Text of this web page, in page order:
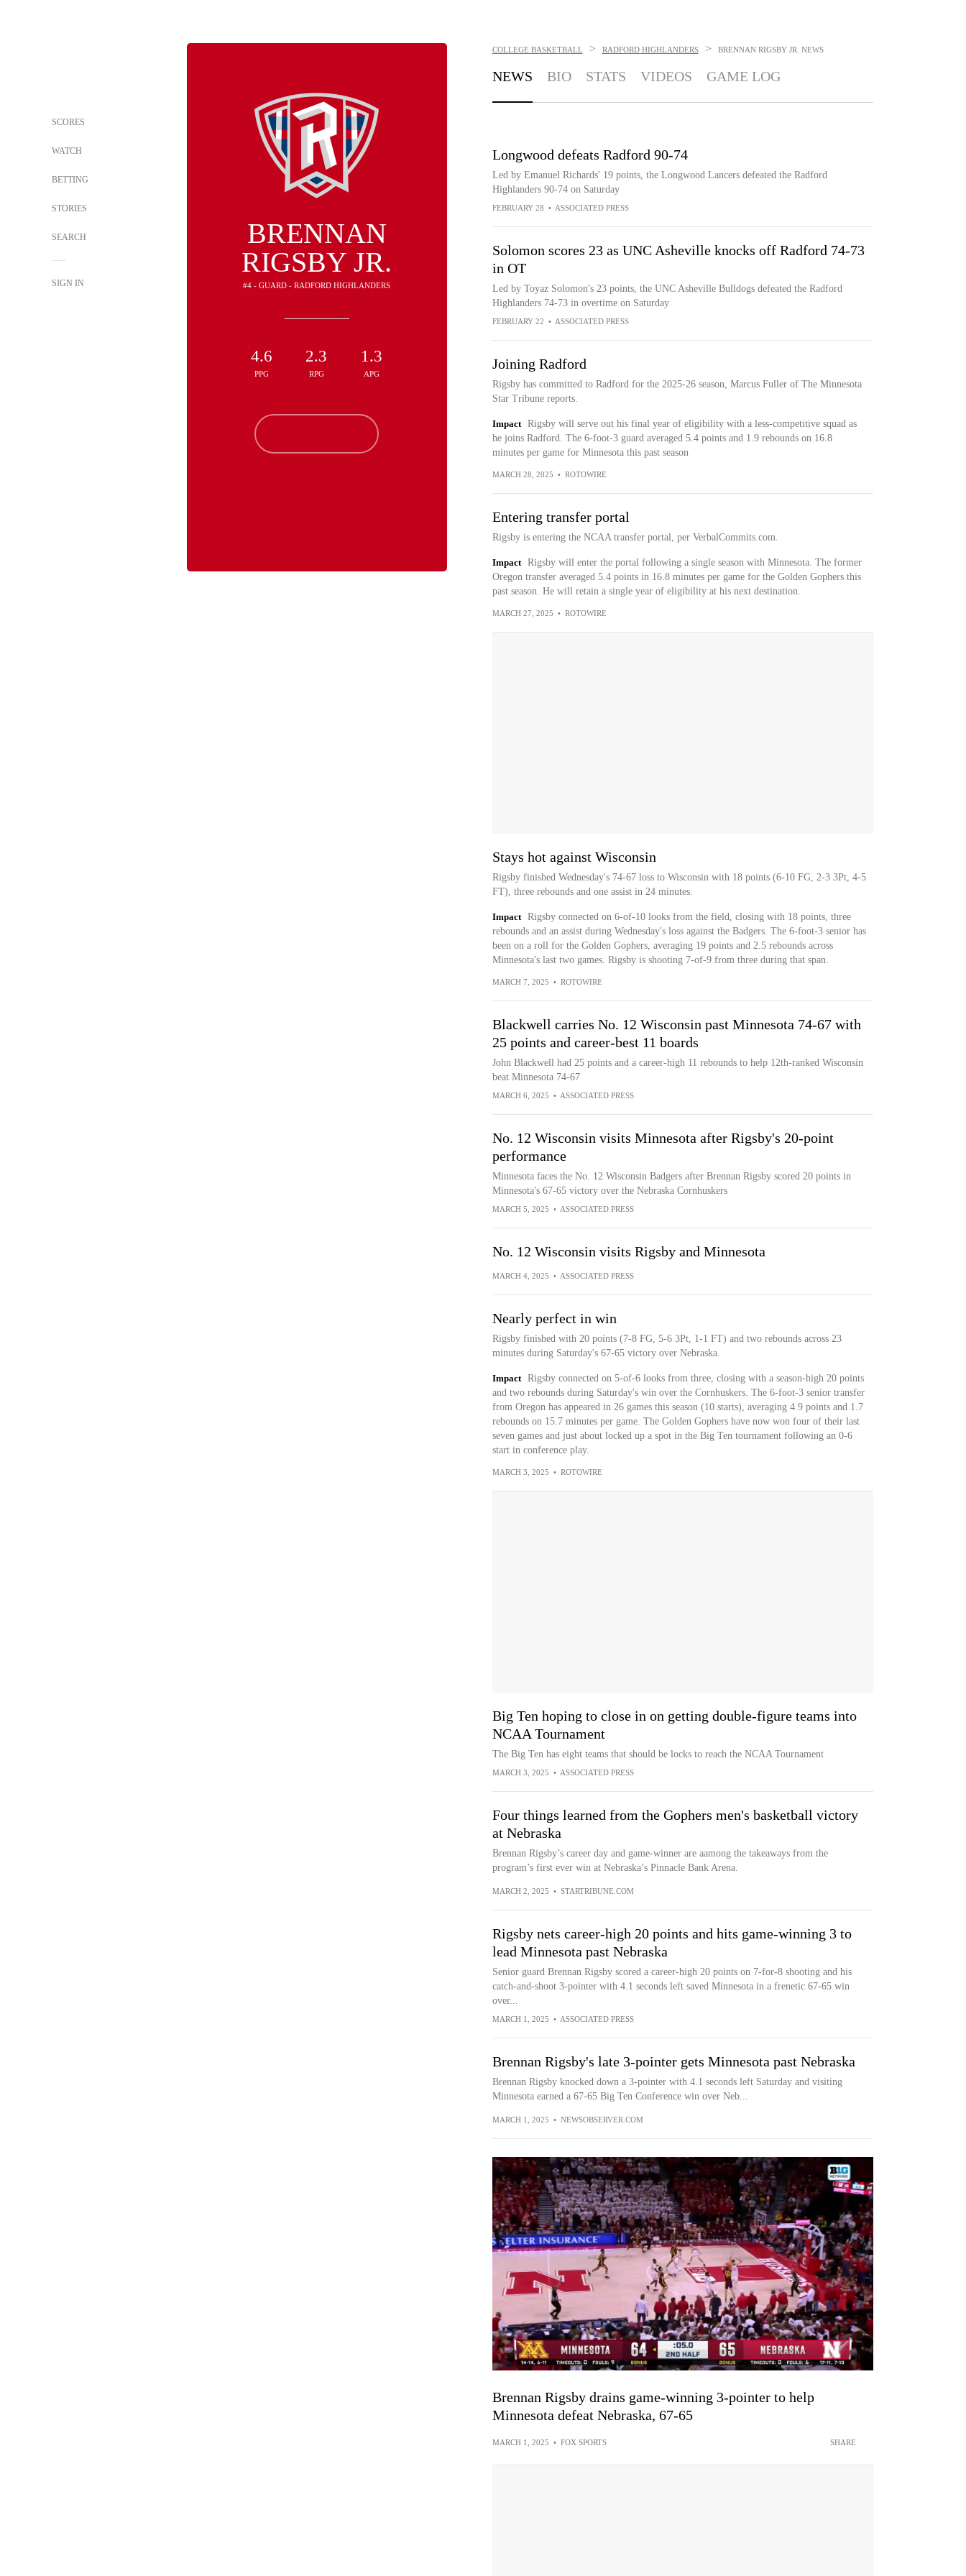
SCORES
WATCH
BETTING
STORIES
SEARCH
SIGN IN
BRENNAN
RIGSBY JR.
#4 - GUARD - RADFORD HIGHLANDERS
4.6
PPG
2.3
RPG
1.3
APG
COLLEGE BASKETBALL > RADFORD HIGHLANDERS > BRENNAN RIGSBY JR. NEWS
NEWS BIO STATS VIDEOS GAME LOG
Longwood defeats Radford 90-74
Led by Emanuel Richards' 19 points, the Longwood Lancers defeated the Radford
Highlanders 90-74 on Saturday
FEBRUARY 28 • ASSOCIATED PRESS
Solomon scores 23 as UNC Asheville knocks off Radford 74-73
in OT
Led by Toyaz Solomon's 23 points, the UNC Asheville Bulldogs defeated the Radford
Highlanders 74-73 in overtime on Saturday
FEBRUARY 22 • ASSOCIATED PRESS
Joining Radford
Rigsby has committed to Radford for the 2025-26 season, Marcus Fuller of The Minnesota
Star Tribune reports.
Impact
Rigsby will serve out his final year of eligibility with a less-competitive squad as
he joins Radford. The 6-foot-3 guard averaged 5.4 points and 1.9 rebounds on 16.8
minutes per game for Minnesota this past season
MARCH 28, 2025 • ROTOWIRE
Entering transfer portal
Rigsby is entering the NCAA transfer portal, per VerbalCommits.com.
Impact
Rigsby will enter the portal following a single season with Minnesota. The former
Oregon transfer averaged 5.4 points in 16.8 minutes per game for the Golden Gophers this
past season. He will retain a single year of eligibility at his next destination.
MARCH 27, 2025 • ROTOWIRE
Stays hot against Wisconsin
Rigsby finished Wednesday's 74-67 loss to Wisconsin with 18 points (6-10 FG, 2-3 3Pt, 4-5
FT), three rebounds and one assist in 24 minutes.
Impact
Rigsby connected on 6-of-10 looks from the field, closing with 18 points, three
rebounds and an assist during Wednesday's loss against the Badgers. The 6-foot-3 senior has
been on a roll for the Golden Gophers, averaging 19 points and 2.5 rebounds across
Minnesota's last two games. Rigsby is shooting 7-of-9 from three during that span.
MARCH 7, 2025 • ROTOWIRE
Blackwell carries No. 12 Wisconsin past Minnesota 74-67 with
25 points and career-best 11 boards
John Blackwell had 25 points and a career-high 11 rebounds to help 12th-ranked Wisconsin
beat Minnesota 74-67
MARCH 6, 2025 • ASSOCIATED PRESS
No. 12 Wisconsin visits Minnesota after Rigsby's 20-point
performance
Minnesota faces the No. 12 Wisconsin Badgers after Brennan Rigsby scored 20 points in
Minnesota's 67-65 victory over the Nebraska Cornhuskers
MARCH 5, 2025 • ASSOCIATED PRESS
No. 12 Wisconsin visits Rigsby and Minnesota
MARCH 4, 2025 • ASSOCIATED PRESS
Nearly perfect in win
Rigsby finished with 20 points (7-8 FG, 5-6 3Pt, 1-1 FT) and two rebounds across 23
minutes during Saturday's 67-65 victory over Nebraska.
Impact
Rigsby connected on 5-of-6 looks from three, closing with a season-high 20 points
and two rebounds during Saturday's win over the Cornhuskers. The 6-foot-3 senior transfer
from Oregon has appeared in 26 games this season (10 starts), averaging 4.9 points and 1.7
rebounds on 15.7 minutes per game. The Golden Gophers have now won four of their last
seven games and just about locked up a spot in the Big Ten tournament following an 0-6
start in conference play.
MARCH 3, 2025 • ROTOWIRE
Big Ten hoping to close in on getting double-figure teams into
NCAA Tournament
The Big Ten has eight teams that should be locks to reach the NCAA Tournament
MARCH 3, 2025 • ASSOCIATED PRESS
Four things learned from the Gophers men's basketball victory
at Nebraska
Brennan Rigsby’s career day and game-winner are aamong the takeaways from the
program’s first ever win at Nebraska’s Pinnacle Bank Arena.
MARCH 2, 2025 • STARTRIBUNE.COM
Rigsby nets career-high 20 points and hits game-winning 3 to
lead Minnesota past Nebraska
Senior guard Brennan Rigsby scored a career-high 20 points on 7-for-8 shooting and his
catch-and-shoot 3-pointer with 4.1 seconds left saved Minnesota in a frenetic 67-65 win
over...
MARCH 1, 2025 • ASSOCIATED PRESS
Brennan Rigsby's late 3-pointer gets Minnesota past Nebraska
Brennan Rigsby knocked down a 3-pointer with 4.1 seconds left Saturday and visiting
Minnesota earned a 67-65 Big Ten Conference win over Neb...
MARCH 1, 2025 • NEWSOBSERVER.COM
Brennan Rigsby drains game-winning 3-pointer to help
Minnesota defeat Nebraska, 67-65
MARCH 1, 2025 • FOX SPORTS SHARE